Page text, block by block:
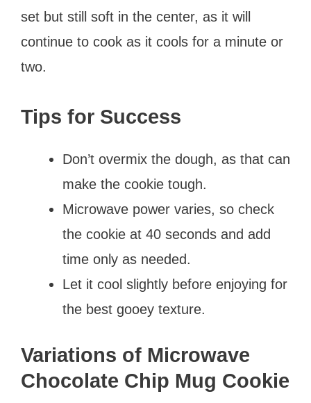
set but still soft in the center, as it will
continue to cook as it cools for a minute or
two.
Tips for Success
Don’t overmix the dough, as that can
make the cookie tough.
Microwave power varies, so check
the cookie at 40 seconds and add
time only as needed.
Let it cool slightly before enjoying for
the best gooey texture.
Variations of Microwave
Chocolate Chip Mug Cookie